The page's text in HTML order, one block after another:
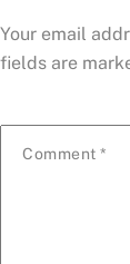
Your email
fields are
Comment*